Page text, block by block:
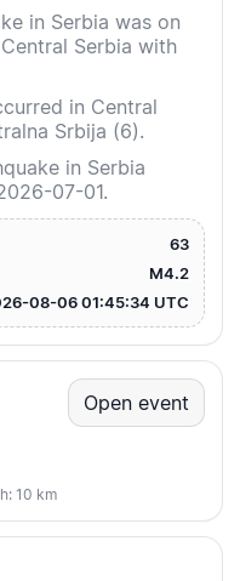
in Serbia was on
Serbia with
in Central
Srbija (6).
in Serbia
07-01.
63
M4.2
08-06 01:45:34 UTC
Open event
10 km